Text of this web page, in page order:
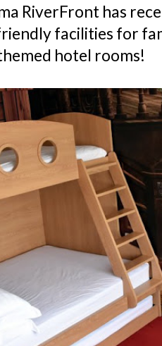
RiverFront has
facilities for
hotel rooms!